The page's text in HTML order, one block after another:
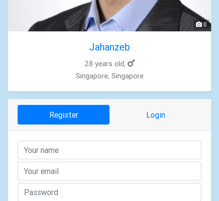
0
Jahanzeb
28 years old,
Singapore, Singapore
Register Login